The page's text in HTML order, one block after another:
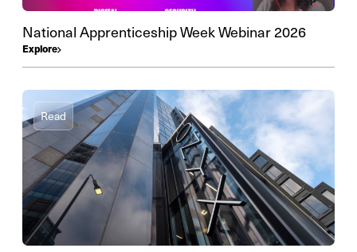
National Apprenticeship Week Webinar 2026
Explore
Read